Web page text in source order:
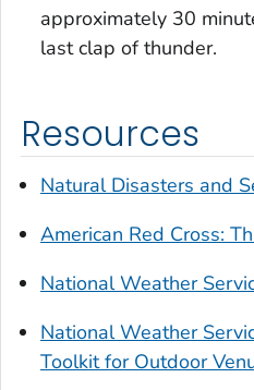
approximately 30
last clap of thunder.
Resources
Natural Disasters and
American Red Cross:
National Weather
National Weather
Toolkit for Outdoor